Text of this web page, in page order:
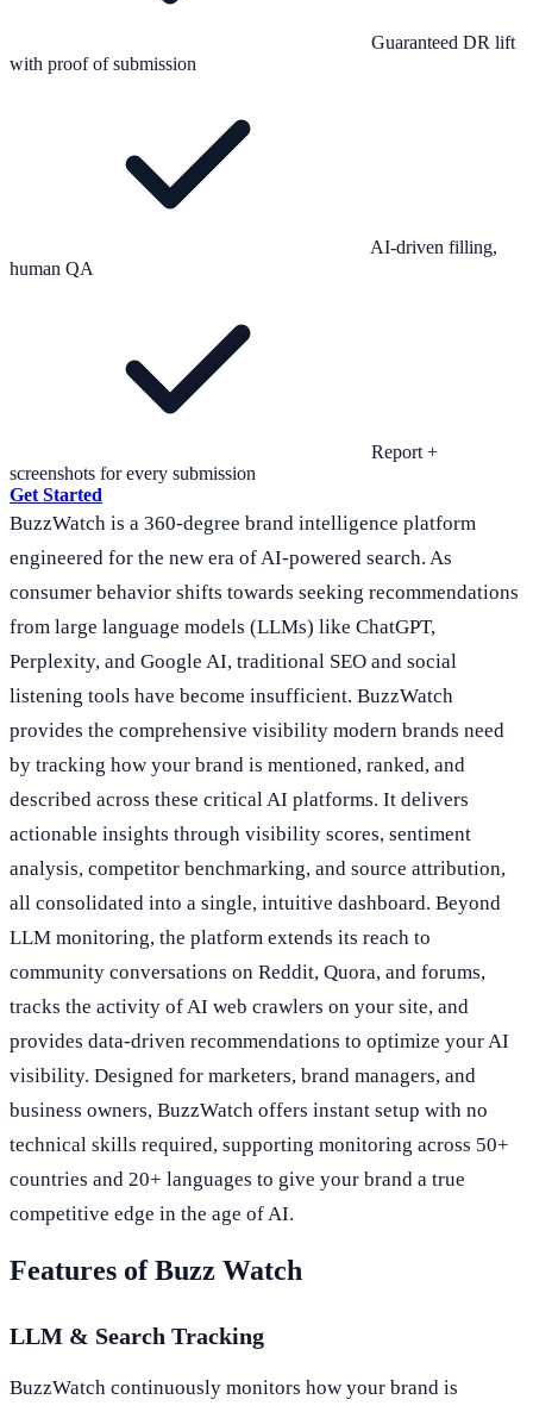
Guaranteed DR lift
with proof of submission
AI-driven filling,
human QA
Report +
screenshots for every submission
Get Started
BuzzWatch is a 360-degree brand intelligence platform
engineered for the new era of AI-powered search. As
consumer behavior shifts towards seeking recommendations
from large language models (LLMs) like ChatGPT,
Perplexity, and Google AI, traditional SEO and social
listening tools have become insufficient. BuzzWatch
provides the comprehensive visibility modern brands need
by tracking how your brand is mentioned, ranked, and
described across these critical AI platforms. It delivers
actionable insights through visibility scores, sentiment
analysis, competitor benchmarking, and source attribution,
all consolidated into a single, intuitive dashboard. Beyond
LLM monitoring, the platform extends its reach to
community conversations on Reddit, Quora, and forums,
tracks the activity of AI web crawlers on your site, and
provides data-driven recommendations to optimize your AI
visibility. Designed for marketers, brand managers, and
business owners, BuzzWatch offers instant setup with no
technical skills required, supporting monitoring across 50+
countries and 20+ languages to give your brand a true
competitive edge in the age of AI.
Features of Buzz Watch
LLM & Search Tracking
BuzzWatch continuously monitors how your brand is